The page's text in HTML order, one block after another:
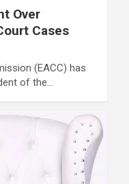
Over
Cases
(EACC) has
of the…